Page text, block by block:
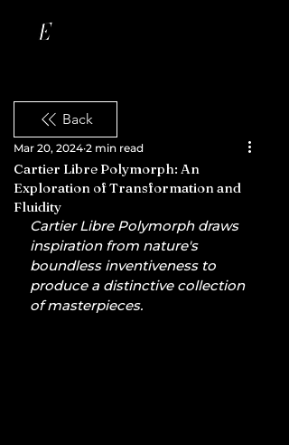
Back
Cartier Libre Polymorph: An
Exploration of Transformation and
Fluidity
Mar 20, 2024 2 min read
Cartier Libre Polymorph draws
inspiration from nature's
boundless inventiveness to
produce a distinctive collection
of masterpieces.